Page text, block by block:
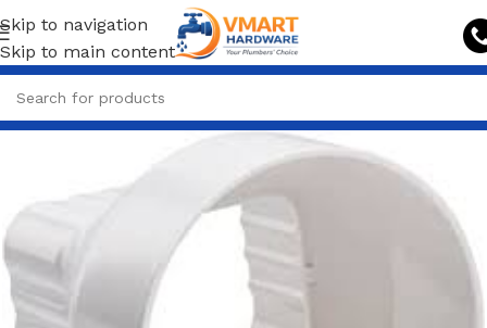
Skip to navigation
Skip to main content